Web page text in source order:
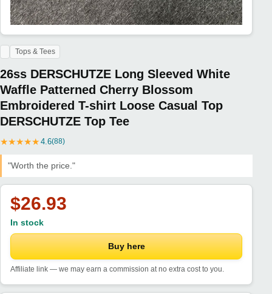
Tops & Tees
26ss DERSCHUTZE Long Sleeved White
Waffle Patterned Cherry Blossom
Embroidered T-shirt Loose Casual Top
DERSCHUTZE Top Tee
★★★★★ 4.6(88)
"Worth the price."
$26.93
In stock
Buy here
Affiliate link — we may earn a commission at no extra cost to you.